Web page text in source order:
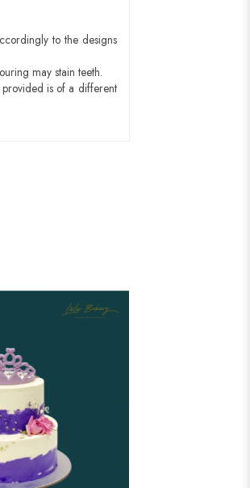
to the designs
may stain teeth.
is of a different